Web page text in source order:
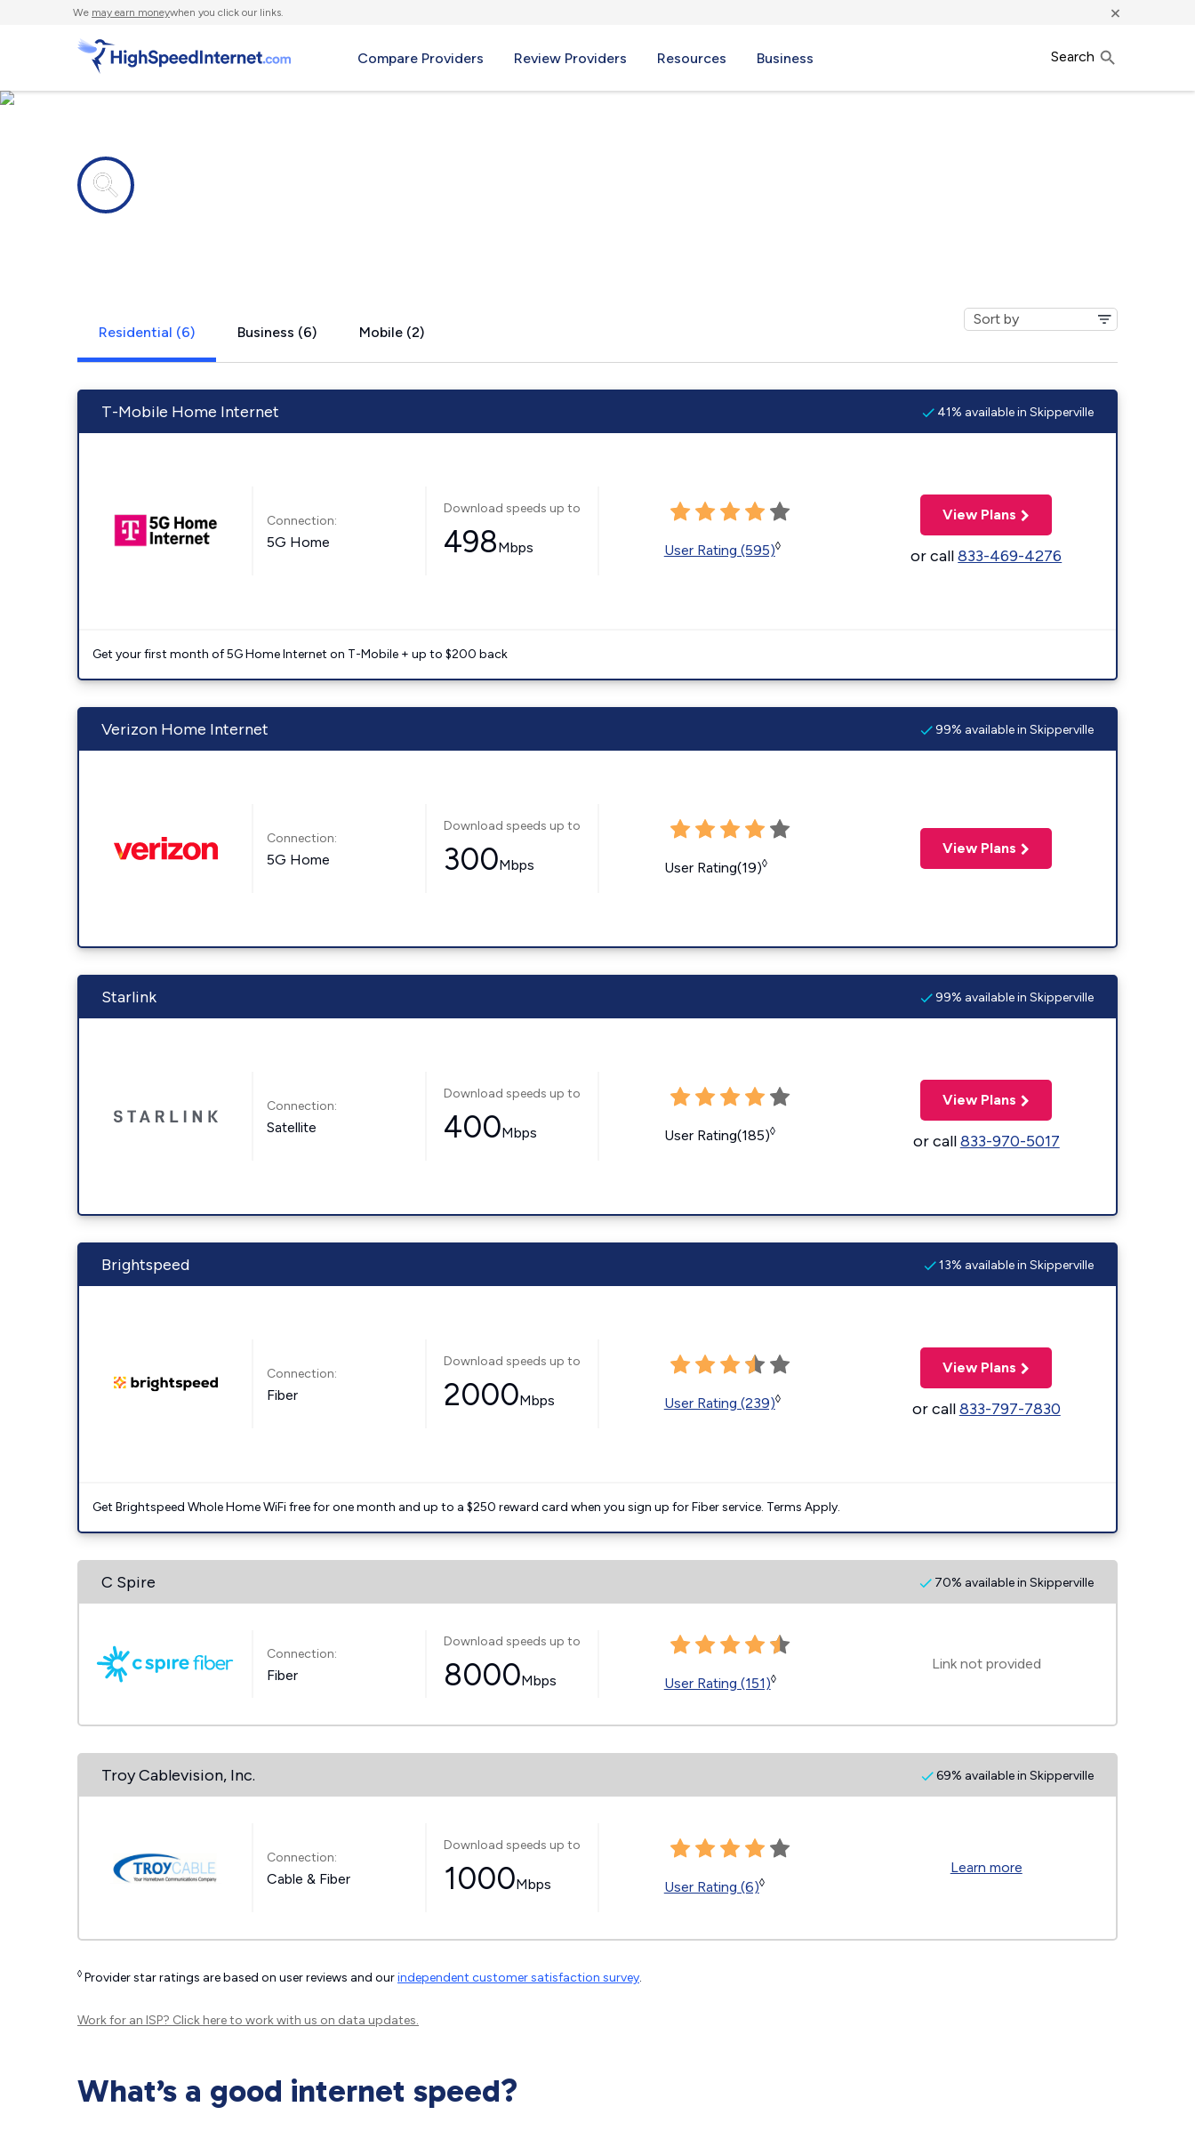
We may earn moneywhen you click our links. ×
Compare Providers Review Providers Resources Business Search
Residential (6) Business (6) Mobile (2)
T-Mobile Home Internet 41% available in Skipperville
Connection:
5G Home
Download speeds up to
498Mbps User Rating (595)◊
View Plans
or call833-469-4276
Get your first month of 5G Home Internet on T-Mobile + up to $200 back
Verizon Home Internet 99% available in Skipperville
Connection:
5G Home
Download speeds up to
300Mbps User Rating(19)◊
View Plans
Starlink 99% available in Skipperville
Connection:
Satellite
Download speeds up to
400Mbps User Rating(185)◊
View Plans
or call833-970-5017
Brightspeed 13% available in Skipperville
Connection:
Fiber
Download speeds up to
2000Mbps User Rating (239)◊
View Plans
or call833-797-7830
Get Brightspeed Whole Home WiFi free for one month and up to a $250 reward card when you sign up for Fiber service. Terms Apply.
C Spire 70% available in Skipperville
Connection:
Fiber
Download speeds up to
8000Mbps User Rating (151)◊
Link not provided
Troy Cablevision, Inc. 69% available in Skipperville
Connection:
Cable & Fiber
Download speeds up to
1000Mbps User Rating (6)◊
Learn more
◊ Provider star ratings are based on user reviews and ourindependent customer satisfaction survey.
Work for an ISP? Click hereto work with us on data updates.
What’s a good internet speed?